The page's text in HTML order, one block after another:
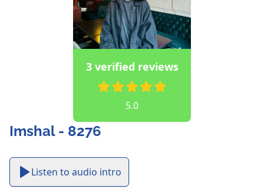
3 verified reviews
5.0
Imshal - 8276
Listen to audio intro